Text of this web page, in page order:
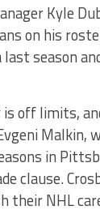
Kyle
on his
last season
off limits,
Malkin,
in
clause.
their NHL